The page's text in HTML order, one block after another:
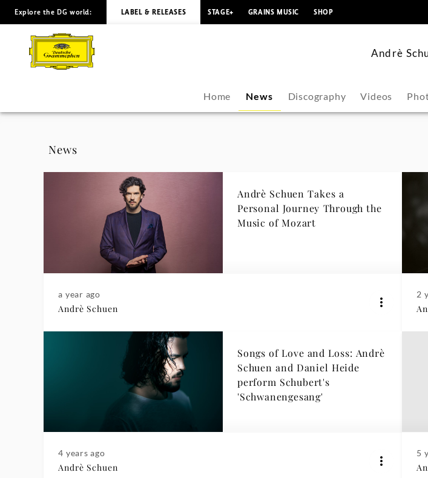
Andrè
Schuen
News
Deutsche
Explore the DG world: LABEL & RELEASES STAGE+ GRAINS MUSIC SHOP
Andrè
Home News Discography Videos
News
Andrè Schuen Takes a
Personal Journey Through the
Music of Mozart
a year ago
Andrè Schuen
2
Songs of Love and Loss: Andrè
Schuen and Daniel Heide
perform Schubert's
'Schwanengesang'
4 years ago
Andrè Schuen
5